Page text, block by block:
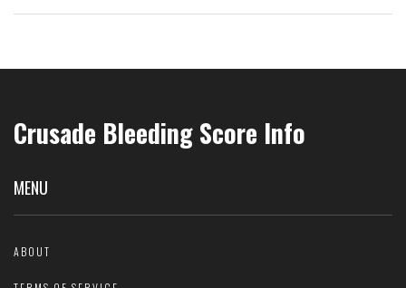
Crusade Bleeding Score Info
MENU
ABOUT